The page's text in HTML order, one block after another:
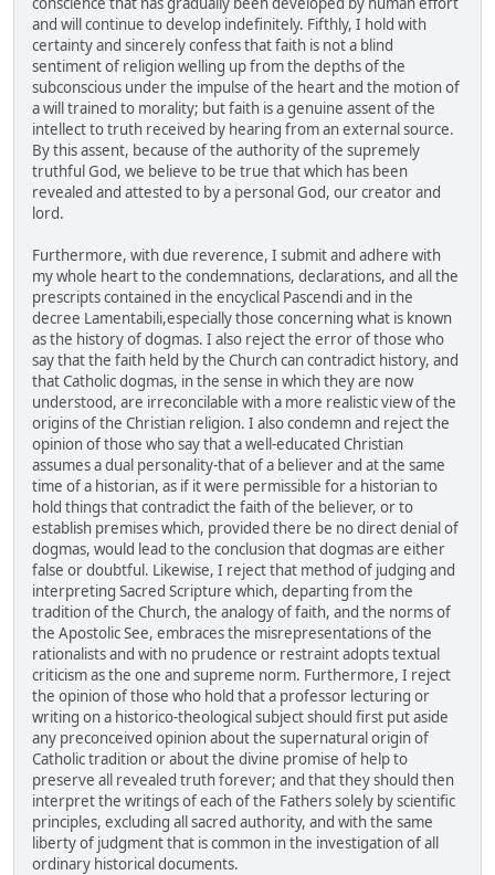
and will continue to develop indefinitely. Fifthly, I hold with
certainty and sincerely confess that faith is not a blind
sentiment of religion welling up from the depths of the
subconscious under the impulse of the heart and the motion of
a will trained to morality; but faith is a genuine assent of the
intellect to truth received by hearing from an external source.
By this assent, because of the authority of the supremely
truthful God, we believe to be true that which has been
revealed and attested to by a personal God, our creator and
lord.
Furthermore, with due reverence, I submit and adhere with
my whole heart to the condemnations, declarations, and all the
prescripts contained in the encyclical Pascendi and in the
decree Lamentabili,especially those concerning what is known
as the history of dogmas. I also reject the error of those who
say that the faith held by the Church can contradict history, and
that Catholic dogmas, in the sense in which they are now
understood, are irreconcilable with a more realistic view of the
origins of the Christian religion. I also condemn and reject the
opinion of those who say that a well-educated Christian
assumes a dual personality-that of a believer and at the same
time of a historian, as if it were permissible for a historian to
hold things that contradict the faith of the believer, or to
establish premises which, provided there be no direct denial of
dogmas, would lead to the conclusion that dogmas are either
false or doubtful. Likewise, I reject that method of judging and
interpreting Sacred Scripture which, departing from the
tradition of the Church, the analogy of faith, and the norms of
the Apostolic See, embraces the misrepresentations of the
rationalists and with no prudence or restraint adopts textual
criticism as the one and supreme norm. Furthermore, I reject
the opinion of those who hold that a professor lecturing or
writing on a historico-theological subject should first put aside
any preconceived opinion about the supernatural origin of
Catholic tradition or about the divine promise of help to
preserve all revealed truth forever; and that they should then
interpret the writings of each of the Fathers solely by scientific
principles, excluding all sacred authority, and with the same
liberty of judgment that is common in the investigation of all
ordinary historical documents.